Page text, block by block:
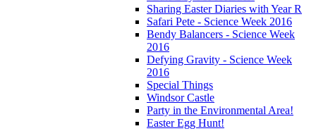
Sharing Easter Diaries with Year R
Safari Pete - Science Week 2016
Bendy Balancers - Science Week
2016
Defying Gravity - Science Week
2016
Special Things
Windsor Castle
Party in the Environmental Area!
Easter Egg Hunt!